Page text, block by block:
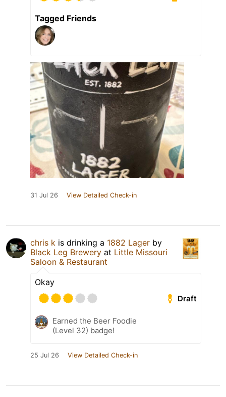
Tagged Friends
31 Jul 26 View Detailed Check-in
chris k is drinking a 1882 Lager by
Black Leg Brewery at Little Missouri
Saloon & Restaurant
Okay
Draft
Earned the Beer Foodie
(Level 32) badge!
25 Jul 26 View Detailed Check-in